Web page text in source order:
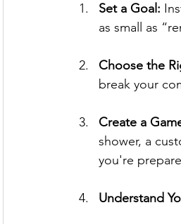
Set a Goal:
as small as
Choose the
break your
Create a
shower, a
you're
Understand